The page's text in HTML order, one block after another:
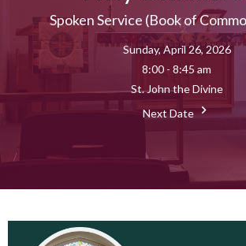
Spoken Service (Book of
Sunday, April 26, 2026
8:00 - 8:45 am
St. John the Divine
Next Date